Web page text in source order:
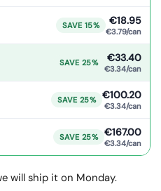
SAVE 15% €18.95
€3.79/can
SAVE 25% €33.40
€3.34/can
SAVE 25% €100.20
€3.34/can
SAVE 25% €167.00
€3.34/can
will ship it on Monday.